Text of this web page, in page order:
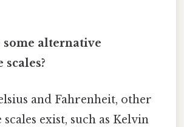
some alternative
and Fahrenheit, other
exist, such as Kelvin